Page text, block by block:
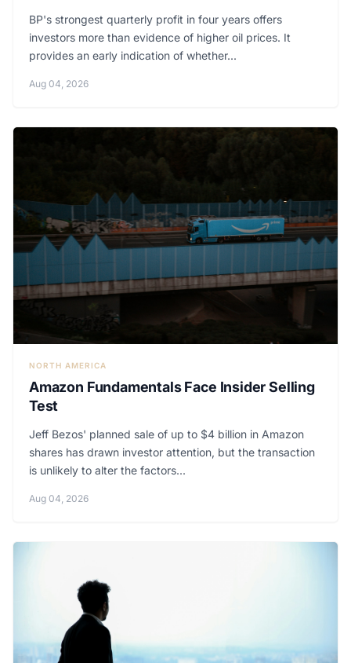
BP's strongest quarterly profit in four years offers
investors more than evidence of higher oil prices. It
provides an early indication of whether...
Aug 04, 2026
NORTH AMERICA
Amazon Fundamentals Face Insider Selling
Test
Jeff Bezos' planned sale of up to $4 billion in Amazon
shares has drawn investor attention, but the transaction
is unlikely to alter the factors...
Aug 04, 2026